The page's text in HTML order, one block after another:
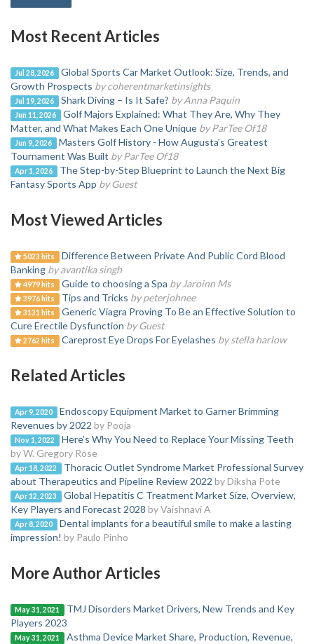
Most Recent Articles
Jul 28, 2026
Global Sports Car Market Outlook: Size, Trends, and
Growth Prospects by coherentmarketinsights
Jul 19, 2026 Shark Diving – Is It Safe? by Anna Paquin
Jun 11, 2026
Golf Majors Explained: What They Are, Why They
Matter, and What Makes Each One Unique by ParTee Of18
Jun 9, 2026
Masters Golf History - How Augusta's Greatest
Tournament Was Built by ParTee Of18
Apr 1, 2026
The Step-by-Step Blueprint to Launch the Next Big
Fantasy Sports App by Guest
Most Viewed Articles
5023 hits
Difference Between Private And Public Cord Blood
Banking by avantika singh
4979 hits Guide to choosing a Spa by Jaroinn Ms
3976 hits Tips and Tricks by peterjohnee
3131 hits
Generic Viagra Proving To Be an Effective Solution to
Cure Erectile Dysfunction by Guest
2762 hits Careprost Eye Drops For Eyelashes by stella harlow
Related Articles
Apr 9, 2020
Endoscopy Equipment Market to Garner Brimming
Revenues by 2022 by Pooja
Nov 1, 2022
Here’s Why You Need to Replace Your Missing Teeth
by W. Gregory Rose
Apr 18, 2022
Thoracic Outlet Syndrome Market Professional Survey
about Therapeutics and Pipeline Review 2022 by Diksha Pote
Apr 12, 2023
Global Hepatitis C Treatment Market Size, Overview,
Key Players and Forecast 2028 by Vaishnavi A
Apr 8, 2020
Dental implants for a beautiful smile to make a lasting
impression! by Paulo Pinho
More Author Articles
May 31, 2021
TMJ Disorders Market Drivers, New Trends and Key
Players 2023
May 31, 2021
Asthma Device Market Share, Production, Revenue,